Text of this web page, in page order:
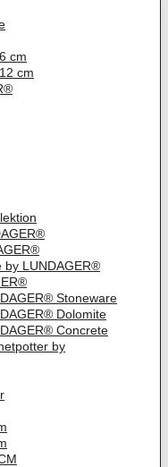
cm
cm
by LUNDAGER®
Stoneware
Dolomite
Concrete
by